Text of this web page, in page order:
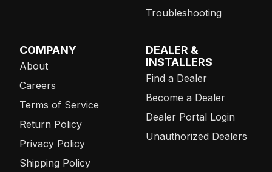
Troubleshooting
COMPANY
About
Careers
Terms of Service
Return Policy
Privacy Policy
Shipping Policy
DEALER &
INSTALLERS
Find a Dealer
Become a Dealer
Dealer Portal Login
Unauthorized Dealers